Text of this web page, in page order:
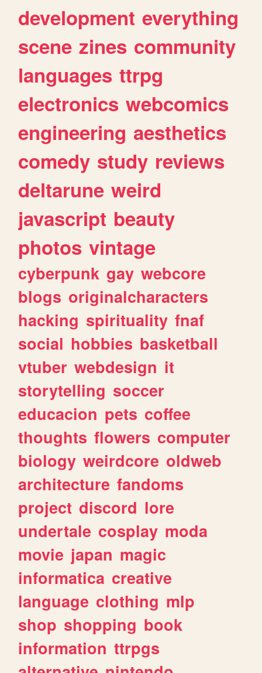
development everything
scene zines community
languages ttrpg
electronics webcomics
engineering aesthetics
comedy study reviews
deltarune weird
javascript beauty
photos vintage
cyberpunk gay webcore
blogs originalcharacters
hacking spirituality fnaf
social hobbies basketball
vtuber webdesign it
storytelling soccer
educacion pets coffee
thoughts flowers computer
biology weirdcore oldweb
architecture fandoms
project discord lore
undertale cosplay moda
movie japan magic
informatica creative
language clothing mlp
shop shopping book
information ttrpgs